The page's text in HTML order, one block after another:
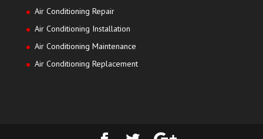
Air Conditioning Repair
Air Conditioning Installation
Air Conditioning Maintenance
Air Conditioning Replacement